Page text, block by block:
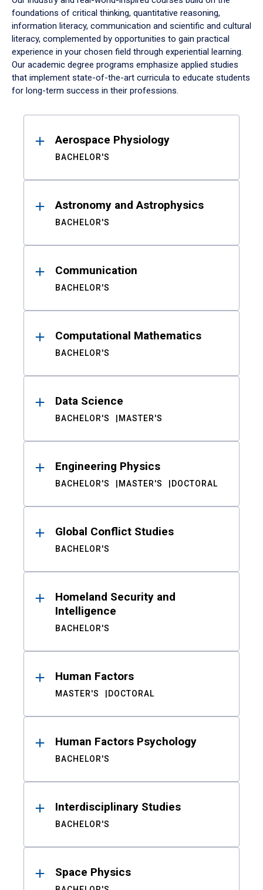
foundations of critical thinking, quantitative reasoning,
information literacy, communication and scientific and cultural
literacy, complemented by opportunities to gain practical
experience in your chosen field through experiential learning.
Our academic degree programs emphasize applied studies
that implement state-of-the-art curricula to educate students
for long-term success in their professions.
ResultsAerospace Physiology
BACHELOR'S
Astronomy and Astrophysics
BACHELOR'S
Communication
BACHELOR'S
Computational Mathematics
BACHELOR'S
Data Science
BACHELOR'S MASTER'S
Engineering Physics
BACHELOR'S MASTER'S DOCTORAL
Global Conflict Studies
BACHELOR'S
Homeland Security and
Intelligence
BACHELOR'S
Human Factors
MASTER'S DOCTORAL
Human Factors Psychology
BACHELOR'S
Interdisciplinary Studies
BACHELOR'S
Space Physics